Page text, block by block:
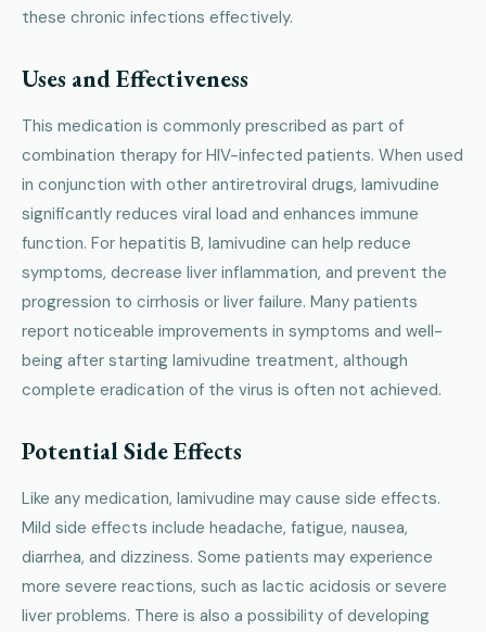
these chronic infections effectively.
Uses and Effectiveness
This medication is commonly prescribed as part of
combination therapy for HIV-infected patients. When used
in conjunction with other antiretroviral drugs, lamivudine
significantly reduces viral load and enhances immune
function. For hepatitis B, lamivudine can help reduce
symptoms, decrease liver inflammation, and prevent the
progression to cirrhosis or liver failure. Many patients
report noticeable improvements in symptoms and well-
being after starting lamivudine treatment, although
complete eradication of the virus is often not achieved.
Potential Side Effects
Like any medication, lamivudine may cause side effects.
Mild side effects include headache, fatigue, nausea,
diarrhea, and dizziness. Some patients may experience
more severe reactions, such as lactic acidosis or severe
liver problems. There is also a possibility of developing